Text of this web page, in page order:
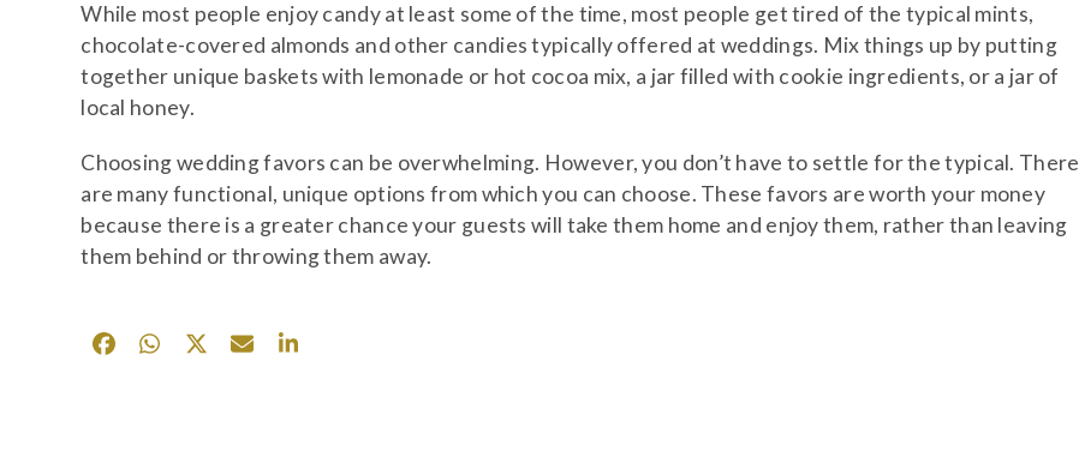
While most people enjoy candy at least some of the time, most people get tired of the typical mints,
chocolate-covered almonds and other candies typically offered at weddings. Mix things up by putting
together unique baskets with lemonade or hot cocoa mix, a jar filled with cookie ingredients, or a jar of
local honey.
Choosing wedding favors can be overwhelming. However, you don’t have to settle for the typical. There
are many functional, unique options from which you can choose. These favors are worth your money
because there is a greater chance your guests will take them home and enjoy them, rather than leaving
them behind or throwing them away.